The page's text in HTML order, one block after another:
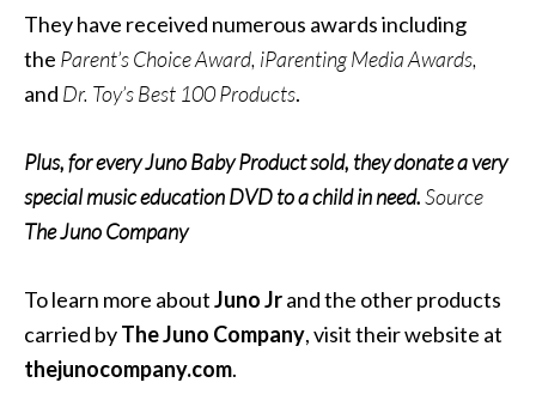
They have received numerous awards including
the Parent’s Choice Award, iParenting Media Awards,
and Dr. Toy’s Best 100 Products.
Plus, for every Juno Baby Product sold, they donate a very
special music education DVD to a child in need.Source
The Juno Company
To learn more aboutJuno Jrand the other products
carried byThe Juno Company, visit their website at
thejunocompany.com.